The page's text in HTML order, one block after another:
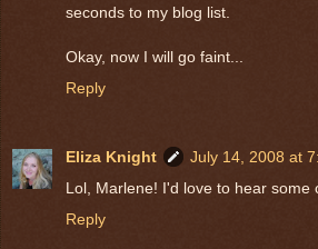
seconds to my blog list.
Okay, now I will go faint...
Reply
Eliza Knight
July 14, 2008 at
Lol, Marlene! I'd love to hear some
Reply